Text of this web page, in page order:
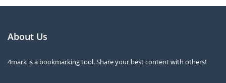
About Us
4mark is a bookmarking tool. Share your best content with others!